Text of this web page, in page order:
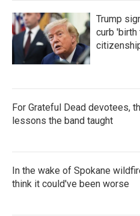
Trump
curb
For Grateful Dead devotees,
lessons the band taught
In the wake of Spokane
think it could've been worse